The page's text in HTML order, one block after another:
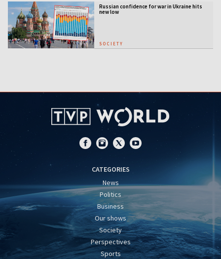
Russian confidence for war in Ukraine hits
new low
SOCIETY
CATEGORIES
News
Politics
Business
Our shows
Society
Perspectives
Sports